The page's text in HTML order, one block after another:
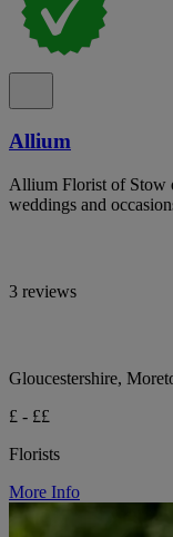
Allium
Allium Florist of Stow
weddings and
3 reviews
Gloucestershire,
£ - ££
Florists
More Info